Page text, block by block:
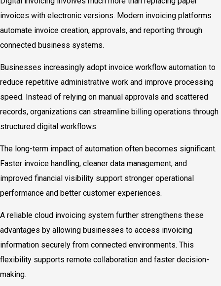
invoices with electronic versions. Modern invoicing platforms
automate invoice creation, approvals, and reporting through
connected business systems.
Businesses increasingly adopt invoice workflow automation to
reduce repetitive administrative work and improve processing
speed. Instead of relying on manual approvals and scattered
records, organizations can streamline billing operations through
structured digital workflows.
The long-term impact of automation often becomes significant.
Faster invoice handling, cleaner data management, and
improved financial visibility support stronger operational
performance and better customer experiences.
A reliable cloud invoicing system further strengthens these
advantages by allowing businesses to access invoicing
information securely from connected environments. This
flexibility supports remote collaboration and faster decision-
making.